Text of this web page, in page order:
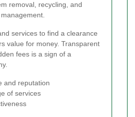
removal, recycling, and
services to find a clearance
value for money. Transparent
fees is a sign of a
and reputation
of services